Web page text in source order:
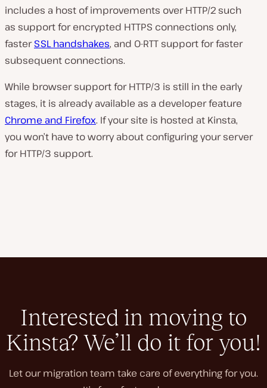
includes a host of improvements over HTTP/2 such
as support for encrypted HTTPS connections only,
fasterSSL handshakes, and 0-RTT support for faster
subsequent connections.
While browser support for HTTP/3 is still in the early
stages, it is already available as a developer feature
Chrome and Firefox. If your site is hosted at Kinsta,
you won’t have to worry about configuring your server
for HTTP/3 support.
Interested in moving to
Kinsta? We’ll do it for you!
Let our migration team take care of everything for you.